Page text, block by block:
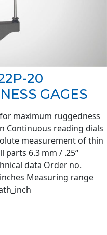
20
GAGES
maximum ruggedness
Continuous reading dials
measurement of thin
parts 6.3 mm / .25“
data Order no.
Measuring range